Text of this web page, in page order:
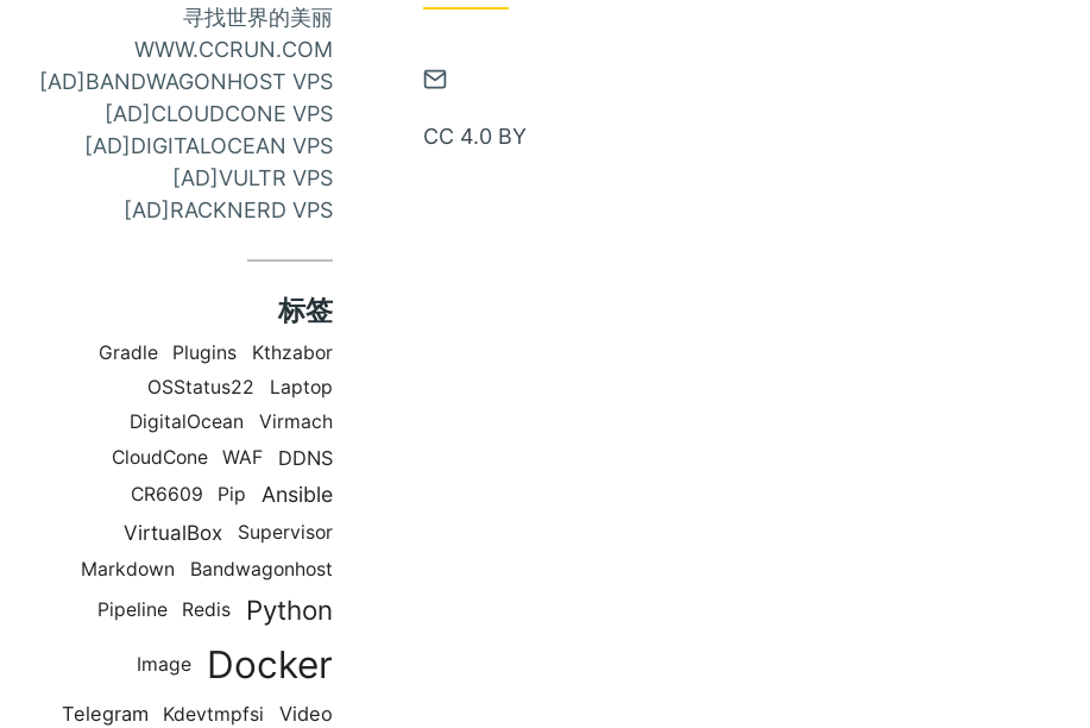
寻找世界的美丽
WWW.CCRUN.COM
[AD]BANDWAGONHOST VPS
[AD]CLOUDCONE VPS
[AD]DIGITALOCEAN VPS
[AD]VULTR VPS
[AD]RACKNERD VPS
标签
Gradle Plugins
Kthzabor
OSStatus22
Laptop
DigitalOcean
Virmach
CloudCone
WAF DDNS
CR6609 Pip
Ansible
VirtualBox
Supervisor
Markdown
Bandwagonhost
Pipeline
Redis Python
Image Docker
Telegram Kdevtmpfsi Video
通
邮
CC 4.0 BY